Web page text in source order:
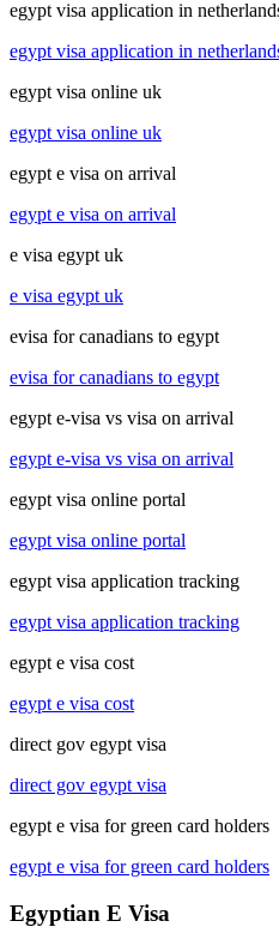
egypt visa application in
egypt visa application in
egypt visa online uk
egypt visa online uk
egypt e visa on arrival
egypt e visa on arrival
e visa egypt uk
e visa egypt uk
evisa for canadians to egypt
evisa for canadians to egypt
egypt e-visa vs visa on arrival
egypt e-visa vs visa on arrival
egypt visa online portal
egypt visa online portal
egypt visa application tracking
egypt visa application tracking
egypt e visa cost
egypt e visa cost
direct gov egypt visa
direct gov egypt visa
egypt e visa for green card holders
egypt e visa for green card holders
Egyptian E Visa